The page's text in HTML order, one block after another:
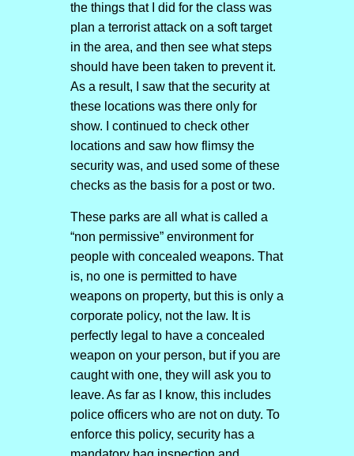
the things that I did for the class was
plan a terrorist attack on a soft target
in the area, and then see what steps
should have been taken to prevent it.
As a result, I saw that the security at
these locations was there only for
show. I continued to check other
locations and saw how flimsy the
security was, and used some of these
checks as the basis for a post or two.
These parks are all what is called a
“non permissive” environment for
people with concealed weapons. That
is, no one is permitted to have
weapons on property, but this is only a
corporate policy, not the law. It is
perfectly legal to have a concealed
weapon on your person, but if you are
caught with one, they will ask you to
leave. As far as I know, this includes
police officers who are not on duty. To
enforce this policy, security has a